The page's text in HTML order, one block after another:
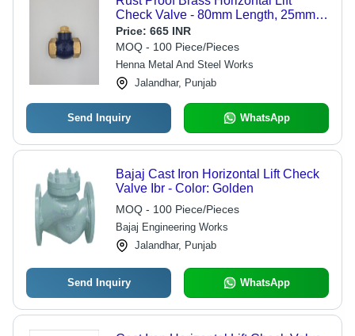
Check Valve - 80mm Length, 25mm
Port Size, Golden Color | High
Pressure, Renewable Disc, Versatile
for Water Applications
Price: 665 INR
MOQ - 100 Piece/Pieces
Henna Metal And Steel Works
Jalandhar, Punjab
Send Inquiry WhatsApp
Bajaj Cast Iron Horizontal Lift Check
Valve Ibr - Color: Golden
MOQ - 100 Piece/Pieces
Bajaj Engineering Works
Jalandhar, Punjab
Send Inquiry WhatsApp